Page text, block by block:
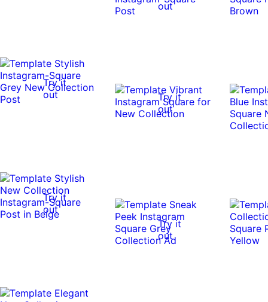
out
Try it
out
Try it
out
Try it
out
Try it
out